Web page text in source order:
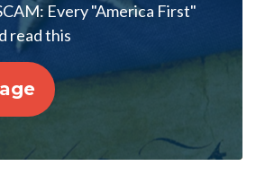
Every "America First"
read this